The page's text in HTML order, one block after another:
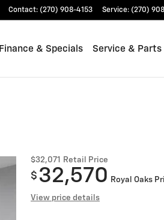
Contact: (270) 908-4153 Service: (270)
Finance & Specials Service & Parts
$32,071 Retail Price
$ 32,570 Royal Oaks
View price details